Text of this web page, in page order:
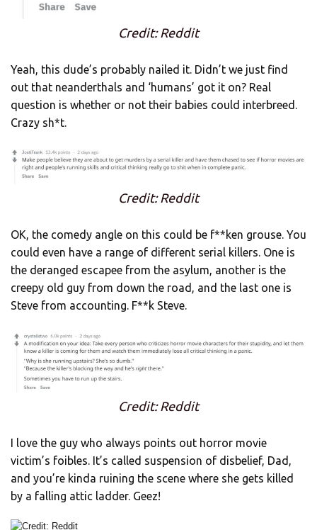
Credit: Reddit
Yeah, this dude’s probably nailed it. Didn’t we just find
out that neanderthals and ‘humans’ got it on? Real
question is whether or not their babies could interbreed.
Crazy sh*t.
Credit: Reddit
OK, the comedy angle on this could be f**ken grouse. You
could even have a range of different serial killers. One is
the deranged escapee from the asylum, another is the
creepy old guy from down the road, and the last one is
Steve from accounting. F**k Steve.
Credit: Reddit
I love the guy who always points out horror movie
victim’s foibles. It’s called suspension of disbelief, Dad,
and you’re kinda ruining the scene where she gets killed
by a falling attic ladder. Geez!